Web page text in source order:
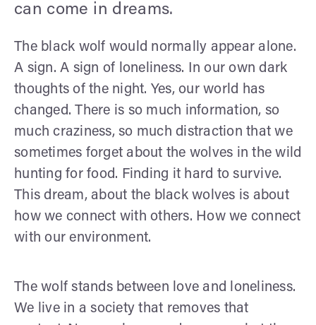
can come in dreams.
The black wolf would normally appear alone.
A sign. A sign of loneliness. In our own dark
thoughts of the night. Yes, our world has
changed. There is so much information, so
much craziness, so much distraction that we
sometimes forget about the wolves in the wild
hunting for food. Finding it hard to survive.
This dream, about the black wolves is about
how we connect with others. How we connect
with our environment.
The wolf stands between love and loneliness.
We live in a society that removes that